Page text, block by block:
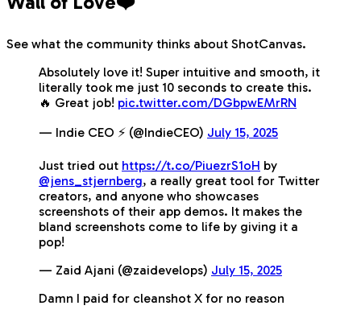
See what the community thinks about ShotCanvas.
Absolutely love it! Super intuitive and smooth, it
literally took me just 10 seconds to create this.
🔥 Great job! pic.twitter.com/DGbpwEMrRN
— Indie CEO ⚡️ (@IndieCEO) July 15, 2025
Just tried out https://t.co/PiuezrS1oH by
@jens_stjernberg, a really great tool for Twitter
creators, and anyone who showcases
screenshots of their app demos. It makes the
bland screenshots come to life by giving it a
pop!
— Zaid Ajani (@zaidevelops) July 15, 2025
Damn I paid for cleanshot X for no reason